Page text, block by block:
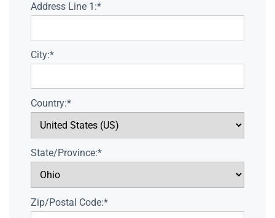
Address Line 1:*
City:*
Country:*
State/Province:*
Zip/Postal Code:*